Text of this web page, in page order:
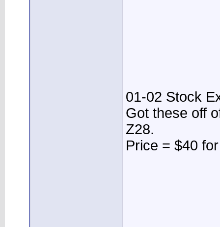
01-02 Stock
Got these off
Z28.
Price = $40